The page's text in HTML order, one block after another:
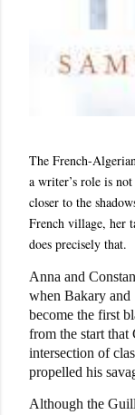
The French-
a writer’s role is
closer to the
French village, her
does precisely that.
Anna and
when Bakary and
become the first
from the start that
intersection of
propelled his
Although the